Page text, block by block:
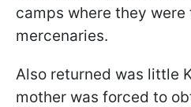
camps where they
mercenaries.
Also returned was little
mother was forced to